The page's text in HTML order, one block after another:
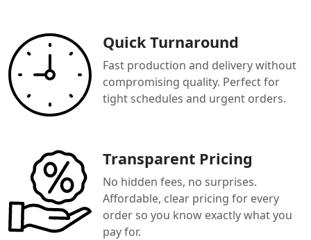
Quick Turnaround
Fast production and delivery without
compromising quality. Perfect for
tight schedules and urgent orders.
Transparent Pricing
No hidden fees, no surprises.
Affordable, clear pricing for every
order so you know exactly what you
pay for.